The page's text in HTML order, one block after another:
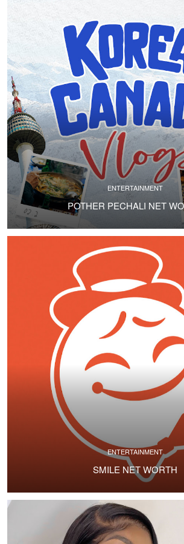
ENTERTAINMENT
POTHER PECHALI NET
ENTERTAINMENT
SMILE NET WORTH